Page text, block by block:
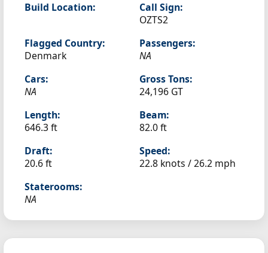
Build Location:
Call Sign:
OZTS2
Flagged Country:
Denmark
Passengers:
NA
Cars:
NA
Gross Tons:
24,196 GT
Length:
646.3 ft
Beam:
82.0 ft
Draft:
20.6 ft
Speed:
22.8 knots /26.2 mph
Staterooms:
NA